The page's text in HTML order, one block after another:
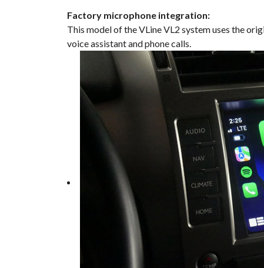
Factory microphone integration:
This model of the VLine VL2 system uses the
voice assistant and phone calls.